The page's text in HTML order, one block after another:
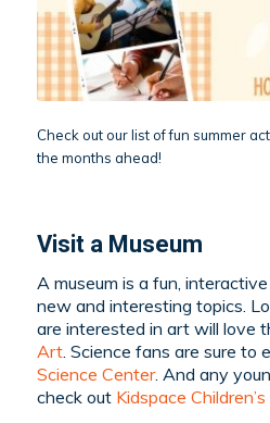
Check out our list of fun summer
the months ahead!
Visit a Museum
A museum is a fun,
new and interesting topics.
are interested in art will love
Art. Science fans are sure to
Science Center. And any
check out Kidspace